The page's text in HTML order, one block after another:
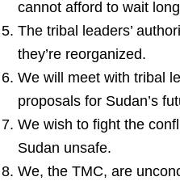
cannot afford to wait
The tribal leaders’
they’re reorganized.
We will meet with tribal
proposals for Sudan’s
We wish to fight the
Sudan unsafe.
We, the TMC, are